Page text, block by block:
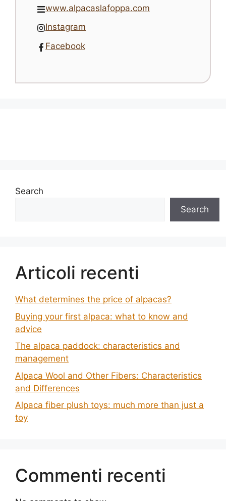
www.alpacaslafoppa.com
Instagram
Facebook
Search
Search
Articoli recenti
What determines the price of alpacas?
Buying your first alpaca: what to know and
advice
The alpaca paddock: characteristics and
management
Alpaca Wool and Other Fibers: Characteristics
and Differences
Alpaca fiber plush toys: much more than just a
toy
Commenti recenti